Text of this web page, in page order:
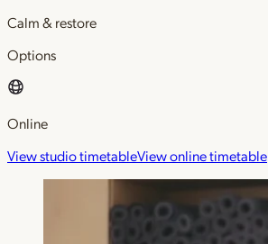
Calm & restore
Options
Online
View studio timetableView online timetable